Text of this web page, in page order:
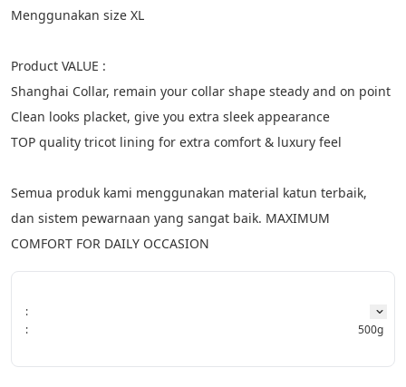
Menggunakan size XL
Product VALUE :
Shanghai Collar, remain your collar shape steady and on point
Clean looks placket, give you extra sleek appearance
TOP quality tricot lining for extra comfort & luxury feel
Semua produk kami menggunakan material katun terbaik,
dan sistem pewarnaan yang sangat baik. MAXIMUM
COMFORT FOR DAILY OCCASION
:
:
500g